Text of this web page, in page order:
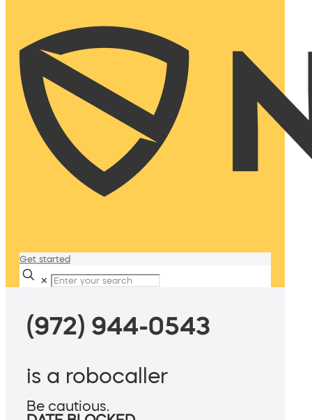
Get started
✕
(972) 944-0543
is a robocaller
Be cautious.